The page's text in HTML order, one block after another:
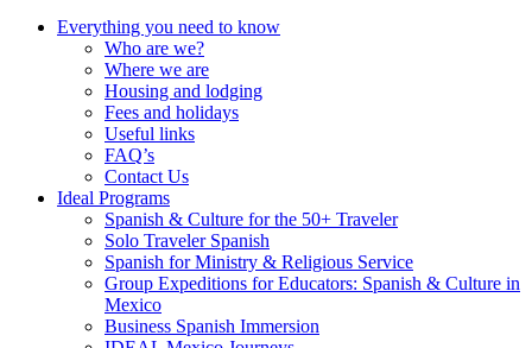
Everything you need to know
Who are we?
Where we are
Housing and lodging
Fees and holidays
Useful links
FAQ’s
Contact Us
Ideal Programs
Spanish & Culture for the 50+ Traveler
Solo Traveler Spanish
Spanish for Ministry & Religious Service
Group Expeditions for Educators: Spanish & Culture in
Mexico
Business Spanish Immersion